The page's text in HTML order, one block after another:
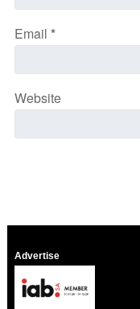
Email *
Website
Advertise